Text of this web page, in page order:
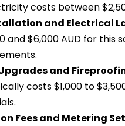
costs between
and Electrical
and $6,000 AUD for
and
costs $1,000 to
Fees and Metering